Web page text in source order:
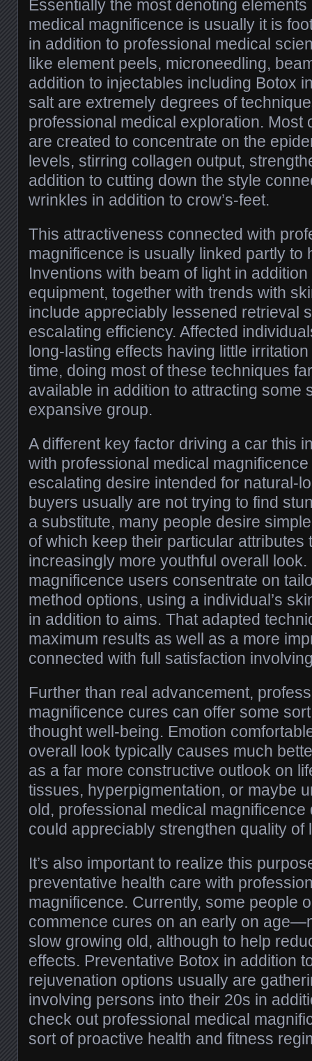
Essentially the most denoting
medical magnificence is usually it is
in addition to professional medical
like element peels, microneedling,
addition to injectables including Botox
salt are extremely degrees of
professional medical exploration. Most
are created to concentrate on the
levels, stirring collagen output,
addition to cutting down the style
wrinkles in addition to crow’s-feet.
This attractiveness connected with
magnificence is usually linked partly to
Inventions with beam of light in
equipment, together with trends with
include appreciably lessened retrieval
escalating efficiency. Affected
long-lasting effects having little
time, doing most of these techniques
available in addition to attracting some
expansive group.
A different key factor driving a car this
with professional medical
escalating desire intended for natural-
buyers usually are not trying to find
a substitute, many people desire
of which keep their particular attributes
increasingly more youthful overall
magnificence users consentrate on
method options, using a individual’s
in addition to aims. That adapted
maximum results as well as a more
connected with full satisfaction
Further than real advancement,
magnificence cures can offer some
thought well-being. Emotion
overall look typically causes much
as a far more constructive outlook on
tissues, hyperpigmentation, or maybe
old, professional medical
could appreciably strengthen quality of
It’s also important to realize this
preventative health care with
magnificence. Currently, some people
commence cures on an early on
slow growing old, although to help
effects. Preventative Botox in addition
rejuvenation options usually are
involving persons into their 20s in
check out professional medical
sort of proactive health and fitness